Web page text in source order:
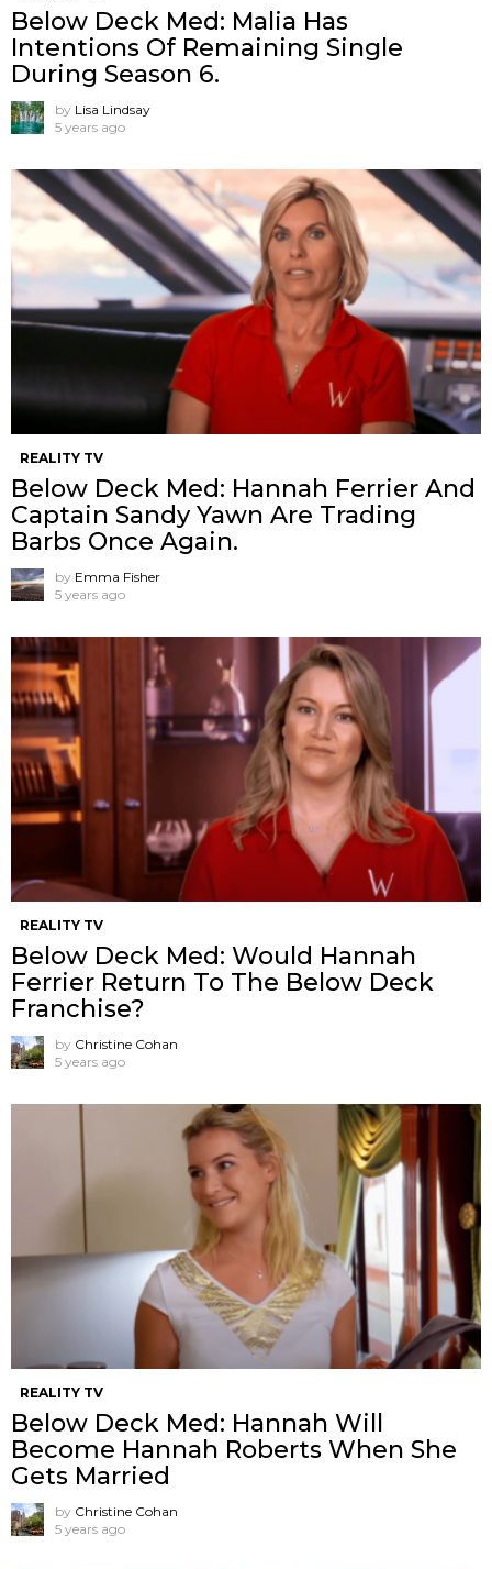
Below Deck Med: Malia Has
Intentions Of Remaining Single
During Season 6.
by Lisa Lindsay
5 years ago
REALITY TV
Below Deck Med: Hannah Ferrier And
Captain Sandy Yawn Are Trading
Barbs Once Again.
by Emma Fisher
5 years ago
REALITY TV
Below Deck Med: Would Hannah
Ferrier Return To The Below Deck
Franchise?
by Christine Cohan
5 years ago
REALITY TV
Below Deck Med: Hannah Will
Become Hannah Roberts When She
Gets Married
by Christine Cohan
5 years ago